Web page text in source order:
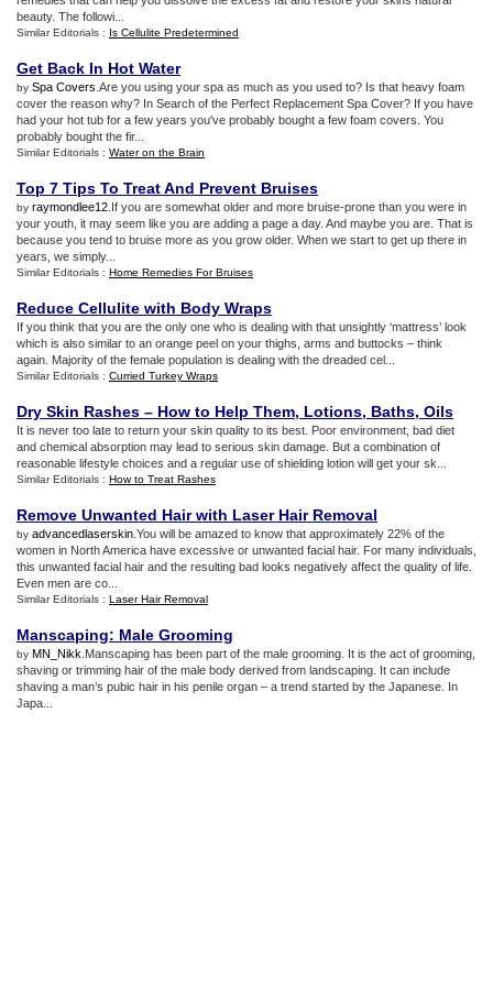
beauty. The followi...
Similar Editorials : Is Cellulite Predetermined
Get Back In Hot Water
by Spa Covers .Are you using your spa as much as you used to? Is that heavy foam
cover the reason why? In Search of the Perfect Replacement Spa Cover? If you have
had your hot tub for a few years you've probably bought a few foam covers. You
probably bought the fir...
Similar Editorials : Water on the Brain
Top 7 Tips To Treat And Prevent Bruises
by raymondlee12 .If you are somewhat older and more bruise-prone than you were in
your youth, it may seem like you are adding a page a day. And maybe you are. That is
because you tend to bruise more as you grow older. When we start to get up there in
years, we simply...
Similar Editorials : Home Remedies For Bruises
Reduce Cellulite with Body Wraps
If you think that you are the only one who is dealing with that unsightly ‘mattress’ look
which is also similar to an orange peel on your thighs, arms and buttocks – think
again. Majority of the female population is dealing with the dreaded cel...
Similar Editorials : Curried Turkey Wraps
Dry Skin Rashes – How to Help Them, Lotions, Baths, Oils
It is never too late to return your skin quality to its best. Poor environment, bad diet
and chemical absorption may lead to serious skin damage. But a combination of
reasonable lifestyle choices and a regular use of shielding lotion will get your sk...
Similar Editorials : How to Treat Rashes
Remove Unwanted Hair with Laser Hair Removal
by advancedlaserskin .You will be amazed to know that approximately 22% of the
women in North America have excessive or unwanted facial hair. For many individuals,
this unwanted facial hair and the resulting bad looks negatively affect the quality of life.
Even men are co...
Similar Editorials : Laser Hair Removal
Manscaping: Male Grooming
by MN_Nikk .Manscaping has been part of the male grooming. It is the act of grooming,
shaving or trimming hair of the male body derived from landscaping. It can include
shaving a man’s pubic hair in his penile organ – a trend started by the Japanese. In
Japa...